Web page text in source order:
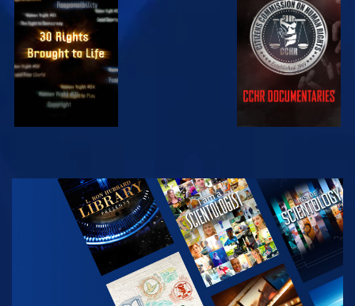
WATCH WATCH
WATCH
EXPLORE THE
SERIES